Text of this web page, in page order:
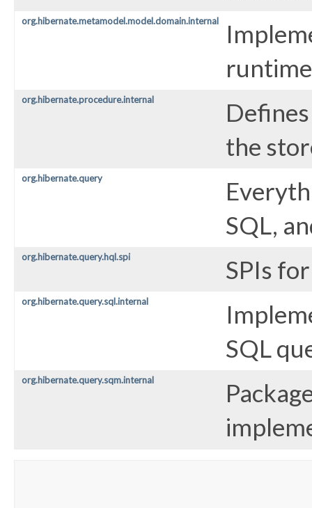
org.hibernate.metamodel.model.domain.internal
org.hibernate.procedure.internal
the
org.hibernate.query
SQL,
org.hibernate.query.hql.spi SPIs
org.hibernate.query.sql.internal
SQL
org.hibernate.query.sqm.internal